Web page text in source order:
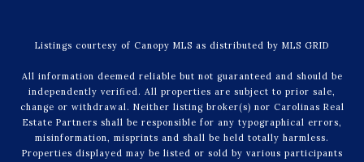
Listings courtesy of Canopy MLS as distributed by MLS GRID
All information deemed reliable but not guaranteed and should be
independently verified. All properties are subject to prior sale,
change or withdrawal. Neither listing broker(s) nor Carolinas Real
Estate Partners shall be responsible for any typographical errors,
misinformation, misprints and shall be held totally harmless.
Properties displayed may be listed or sold by various participants